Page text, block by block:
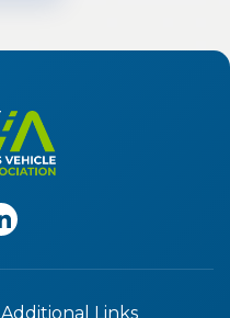
Additional Links